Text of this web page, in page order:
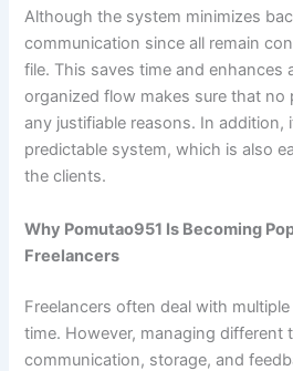
Although the system minimizes
communication since all remain
file. This saves time and enhances
organized flow makes sure that
any justifiable reasons. In addition,
predictable system, which is also
the clients.
Why Pomutao951 Is Becoming
Freelancers
Freelancers often deal with
time. However, managing different
communication, storage, and